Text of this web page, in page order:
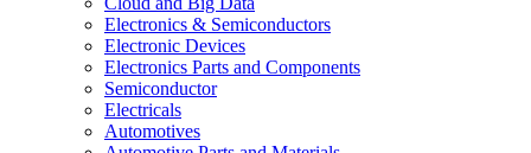
Electronics & Semiconductors
Electronic Devices
Electronics Parts and Components
Semiconductor
Electricals
Automotives